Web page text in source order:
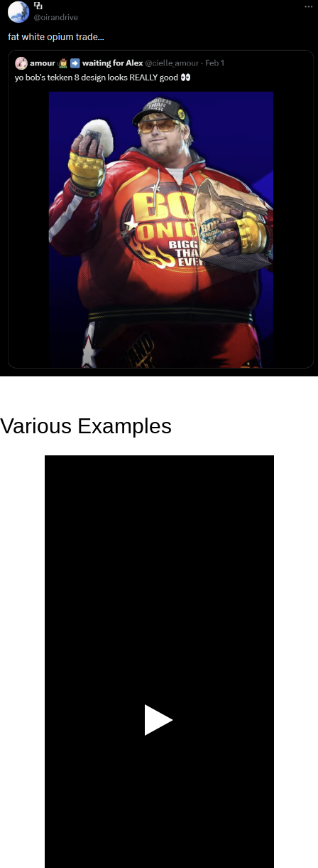
Various Examples